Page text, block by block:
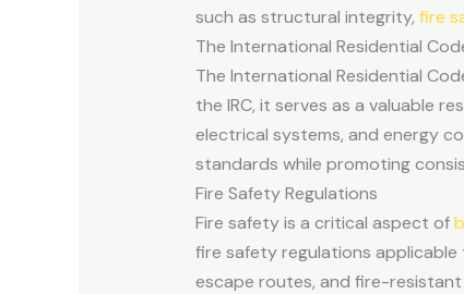
such as structural integrity, fire
The International Residential
The International Residential
the IRC, it serves as a valuable
electrical systems, and energy
standards while promoting
Fire Safety Regulations
Fire safety is a critical aspect of
fire safety regulations applicable
escape routes, and fire-